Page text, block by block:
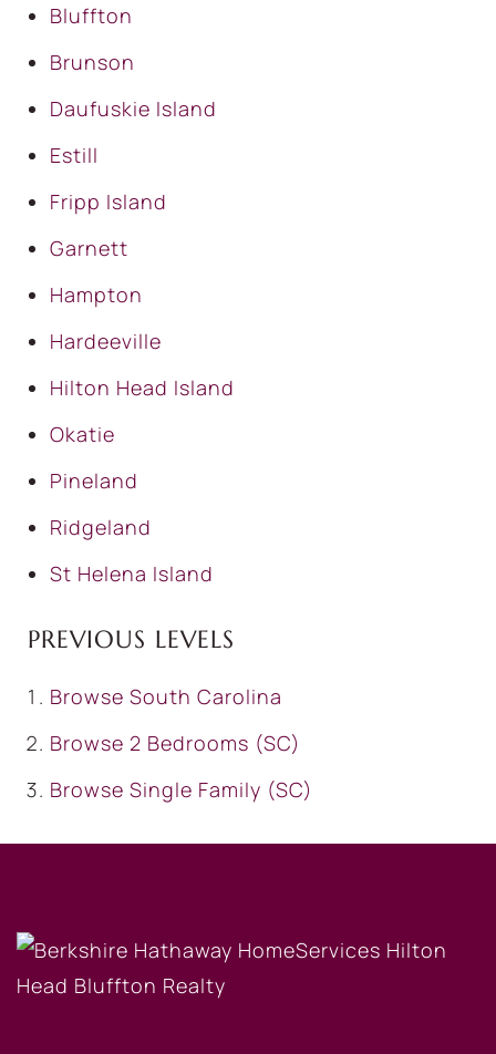
Bluffton
Brunson
Daufuskie Island
Estill
Fripp Island
Garnett
Hampton
Hardeeville
Hilton Head Island
Okatie
Pineland
Ridgeland
St Helena Island
PREVIOUS LEVELS
Browse South Carolina
Browse 2 Bedrooms (SC)
Browse Single Family (SC)